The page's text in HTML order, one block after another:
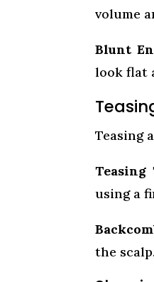
volume
Blunt
look flat
Teasing
Teasing
using a
the